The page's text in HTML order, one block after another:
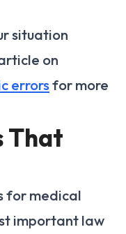
situation
on
errorsfor more
That
for medical
important law